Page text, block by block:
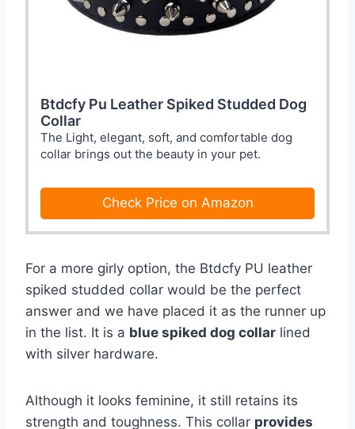
Btdcfy Pu Leather Spiked Studded Dog
Collar
The Light, elegant, soft, and comfortable dog
collar brings out the beauty in your pet.
Check Price on Amazon
For a more girly option, the Btdcfy PU leather
spiked studded collar would be the perfect
answer and we have placed it as the runner up
in the list. It is a blue spiked dog collar lined
with silver hardware.
Although it looks feminine, it still retains its
strength and toughness. This collar provides